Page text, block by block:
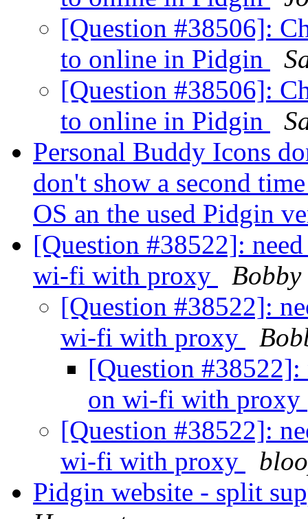
[Question #38506]:
to online in Pidgin
[Question #38506]:
to online in Pidgin
Personal Buddy Icons
don't show a second
OS an the used Pidgin
[Question #38522]:
wi-fi with proxy
Bobby
[Question #38522]:
wi-fi with proxy
[Question #38522]:
on wi-fi with proxy
[Question #38522]:
wi-fi with proxy
Pidgin website - split